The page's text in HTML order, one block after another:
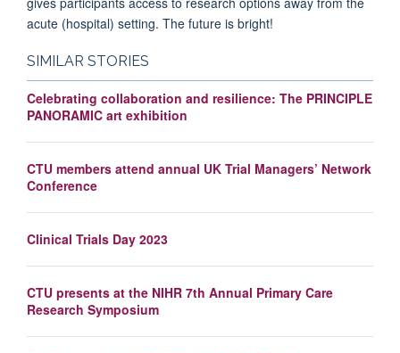
acute (hospital) setting. The future is bright!
SIMILAR STORIES
Celebrating collaboration and resilience: The PRINCIPLE
PANORAMIC art exhibition
CTU members attend annual UK Trial Managers’ Network
Conference
Clinical Trials Day 2023
CTU presents at the NIHR 7th Annual Primary Care
Research Symposium